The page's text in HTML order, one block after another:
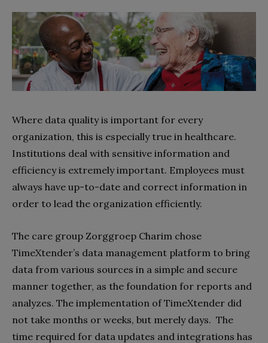
Where data quality is important for every
organization, this is especially true in healthcare.
Institutions deal with sensitive information and
efficiency is extremely important. Employees must
always have up-to-date and correct information in
order to lead the organization efficiently.
The care group Zorggroep Charim chose
TimeXtender’s data management platform to bring
data from various sources in a simple and secure
manner together, as the foundation for reports and
analyzes. The implementation of TimeXtender did
not take months or weeks, but merely days. The
time required for data updates and integrations has